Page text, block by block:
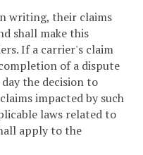
writing, their claims
shall make this
If a carrier's claim
of a dispute
the decision to
impacted by such
laws related to
apply to the